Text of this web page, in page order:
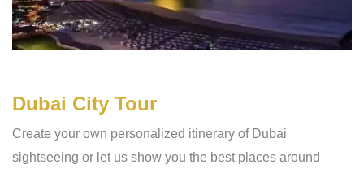
Dubai City Tour
Create your own personalized itinerary of Dubai
sightseeing or let us show you the best places around